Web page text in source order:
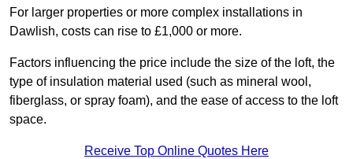
For larger properties or more complex installations in
Dawlish, costs can rise to £1,000 or more.
Factors influencing the price include the size of the loft, the
type of insulation material used (such as mineral wool,
fiberglass, or spray foam), and the ease of access to the loft
space.
Receive Top Online Quotes Here